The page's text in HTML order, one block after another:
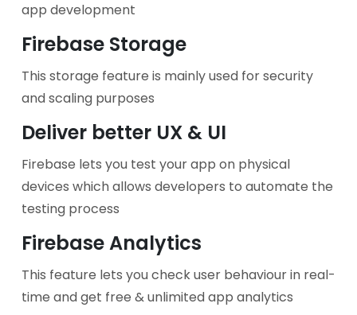
app development
Firebase Storage
This storage feature is mainly used for security
and scaling purposes
Deliver better UX & UI
Firebase lets you test your app on physical
devices which allows developers to automate the
testing process
Firebase Analytics
This feature lets you check user behaviour in real-
time and get free & unlimited app analytics